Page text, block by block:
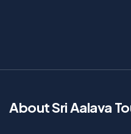
About Sri Aalava